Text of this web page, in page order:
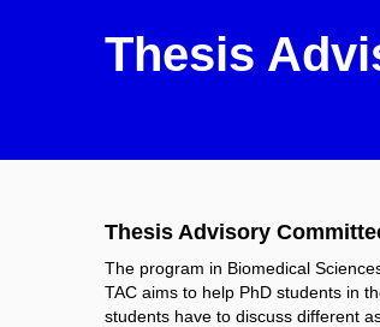
Thesis
Thesis Advisory
The program in Biomedical
TAC aims to help PhD students in
students have to discuss different